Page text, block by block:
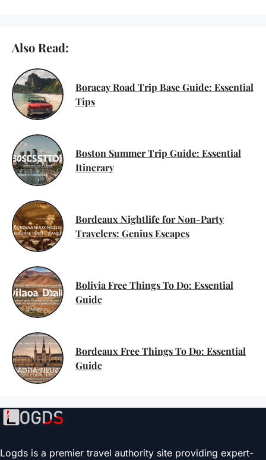
Also Read:
Boracay Road Trip Base Guide: Essential
Tips
Boston Summer Trip Guide: Essential
Itinerary
Bordeaux Nightlife for Non-Party
Travelers: Genius Escapes
Bolivia Free Things To Do: Essential
Guide
Bordeaux Free Things To Do: Essential
Guide
Logds is a premier travel authority site providing expert-